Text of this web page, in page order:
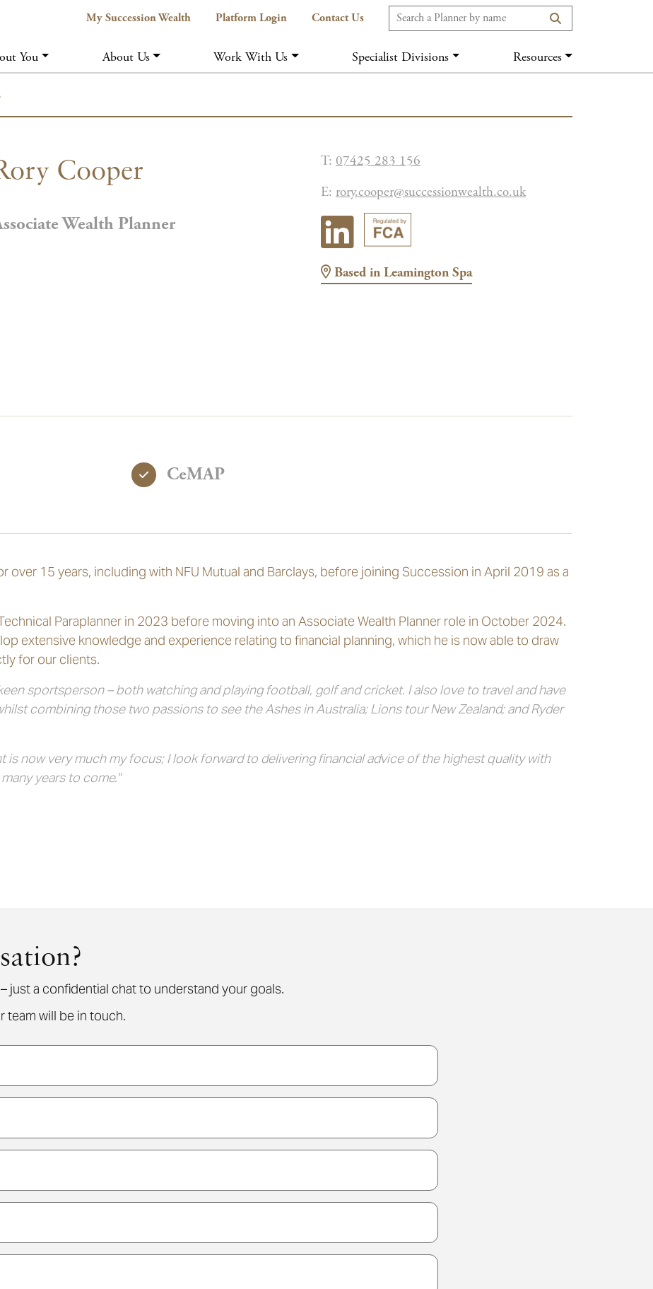
My Succession Wealth Platform Login Contact Us
You About Us Work With Us Specialist Divisions Resources
Cooper
Wealth Planner
T: 07425 283 156
E: rory.cooper@successionwealth.co.uk
Based in Leamington Spa
CeMAP
over 15 years, including with NFU Mutual and Barclays, before joining Succession in April 2019 as a
Paraplanner in 2023 before moving into an Associate Wealth Planner role in October 2024.
extensive knowledge and experience relating to financial planning, which he is now able to draw
for our clients.
sportsperson – both watching and playing football, golf and cricket. I also love to travel and have
combining those two passions to see the Ashes in Australia; Lions tour New Zealand; and Ryder
now very much my focus; I look forward to delivering financial advice of the highest quality with
years to come."
just a confidential chat to understand your goals.
team will be in touch.